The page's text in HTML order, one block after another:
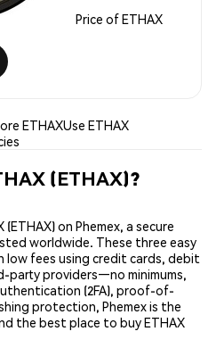
Price of ETHAX
ETHAXUse ETHAX
(ETHAX)?
on Phemex, a secure
worldwide. These three easy
low fees using credit cards, debit
party providers—no minimums,
(2FA), proof-of-
protection, Phemex is the
the best place to buy ETHAX